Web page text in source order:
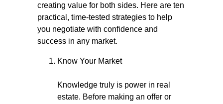
creating value for both sides. Here are ten
practical, time-tested strategies to help
you negotiate with confidence and
success in any market.
Know Your Market
Knowledge truly is power in real
estate. Before making an offer or